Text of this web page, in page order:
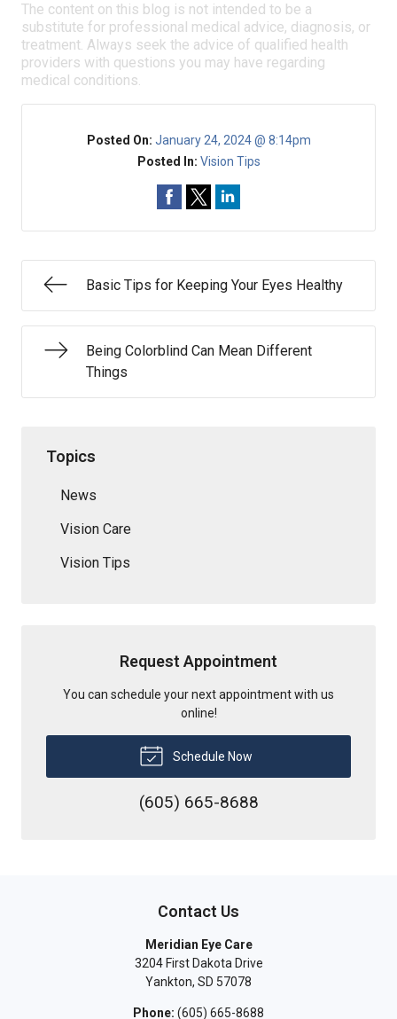
The content on this blog is not intended to be a
substitute for professional medical advice, diagnosis, or
treatment. Always seek the advice of qualified health
providers with questions you may have regarding
medical conditions.
Posted On: January 24, 2024 @ 8:14pm
Posted In: Vision Tips
Basic Tips for Keeping Your Eyes Healthy
Being Colorblind Can Mean Different
Things
Topics
News
Vision Care
Vision Tips
Request Appointment
You can schedule your next appointment with us
online!
Schedule Now
(605) 665-8688
Contact Us
Meridian Eye Care
3204 First Dakota Drive
Yankton, SD 57078
Phone: (605) 665-8688